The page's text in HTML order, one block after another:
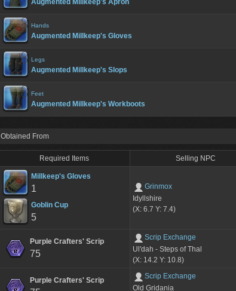
Augmented Millkeep's Apron
Hands
Augmented Millkeep's Gloves
Legs
Augmented Millkeep's Slops
Feet
Augmented Millkeep's Workboots
Obtained From
Required Items Selling NPC
Millkeep's Gloves
1
Goblin Cup
5
Grinmox
Idyllshire
(X: 6.7 Y: 7.4)
Purple Crafters' Scrip
75
Scrip Exchange
Ul'dah - Steps of Thal
(X: 14.2 Y: 10.8)
Purple Crafters' Scrip
Scrip Exchange
Old Gridania